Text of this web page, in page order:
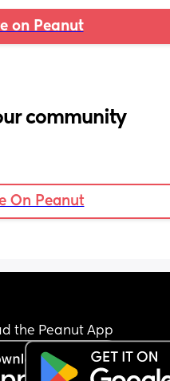
on Peanut
community
On Peanut
the Peanut App